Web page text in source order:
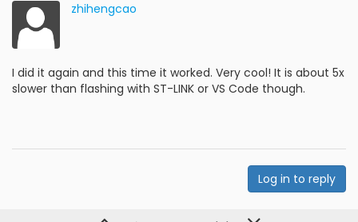
zhihengcao
I did it again and this time it worked. Very cool! It is about 5x
slower than flashing with ST-LINK or VS Code though.
Log in to reply